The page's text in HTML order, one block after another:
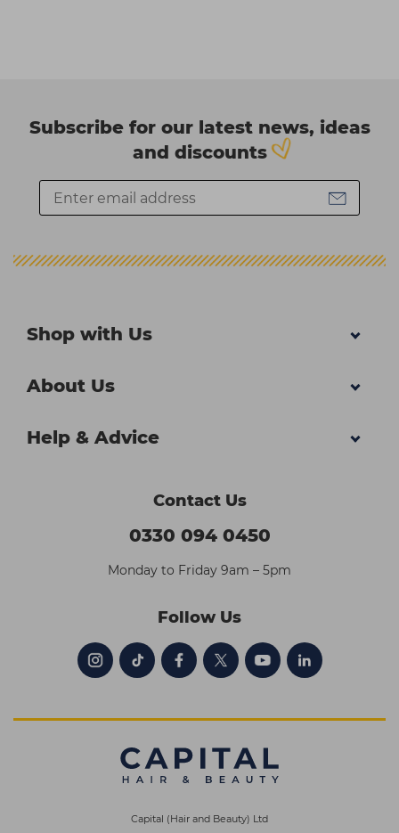
Subscribe for our latest news, ideas
and discounts
Shop with Us
About Us
Help & Advice
Contact Us
0330 094 0450
Monday to Friday 9am – 5pm
Follow Us
Capital (Hair and Beauty) Ltd